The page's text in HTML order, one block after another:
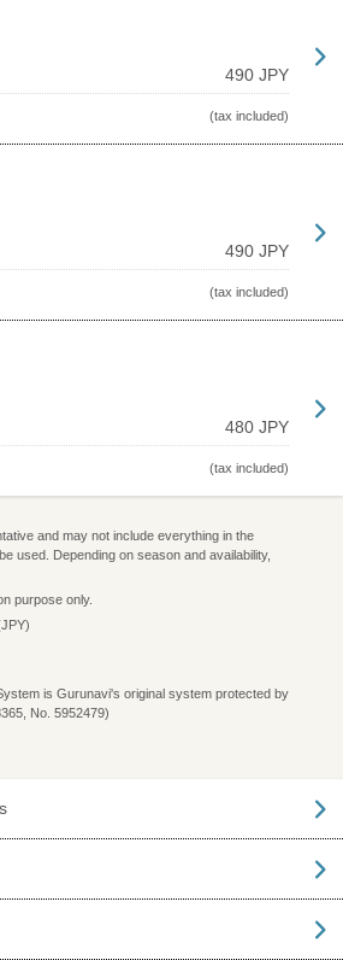
490 JPY
(tax included)
490 JPY
(tax included)
480 JPY
(tax included)
and may not include everything in the
used. Depending on season and availability,
purpose only.
is Gurunavi's original system protected by
No. 5952479)